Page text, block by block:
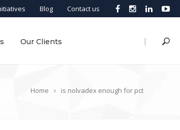
Blog Contact us
|
Our Clients
Home is nolvadex enough for pct